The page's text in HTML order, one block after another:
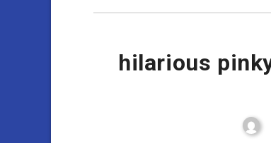
hilarious